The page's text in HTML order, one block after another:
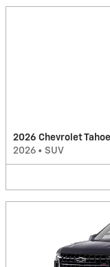
2026 Chevrolet
2026 • SUV